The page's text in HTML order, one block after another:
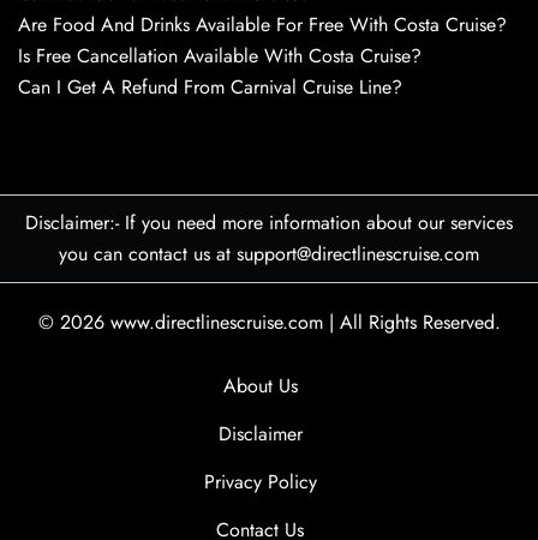
Are Food And Drinks Available For Free With Costa Cruise?
Is Free Cancellation Available With Costa Cruise?
Can I Get A Refund From Carnival Cruise Line?
Disclaimer:- If you need more information about our services
you can contact us at support@directlinescruise.com
© 2026 www.directlinescruise.com | All Rights Reserved.
About Us
Disclaimer
Privacy Policy
Contact Us